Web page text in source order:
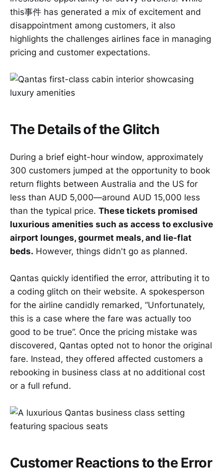
this事件 has generated a mix of excitement and
disappointment among customers, it also
highlights the challenges airlines face in managing
pricing and customer expectations.
The Details of the Glitch
During a brief eight-hour window, approximately
300 customers jumped at the opportunity to book
return flights between Australia and the US for
less than AUD 5,000—around AUD 15,000 less
than the typical price. These tickets promised
luxurious amenities such as access to exclusive
airport lounges, gourmet meals, and lie-flat
beds. However, things didn't go as planned.
Qantas quickly identified the error, attributing it to
a coding glitch on their website. A spokesperson
for the airline candidly remarked, “Unfortunately,
this is a case where the fare was actually too
good to be true”. Once the pricing mistake was
discovered, Qantas opted not to honor the original
fare. Instead, they offered affected customers a
rebooking in business class at no additional cost
or a full refund.
Customer Reactions to the Error